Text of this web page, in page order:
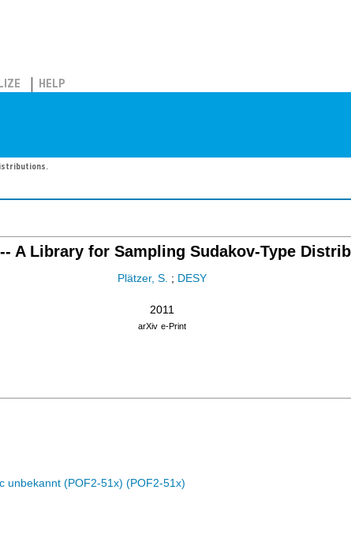
HELP
A Library for Sampling Sudakov-Type
Plätzer, S. ; DESY
2011
arXiv e-Print
unbekannt (POF2-51x) (POF2-51x)